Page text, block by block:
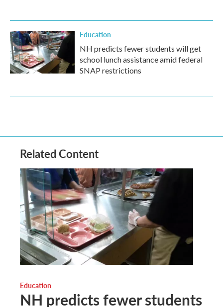
Education
NH predicts fewer students will get
school lunch assistance amid federal
SNAP restrictions
Related Content
Education
NH predicts fewer students